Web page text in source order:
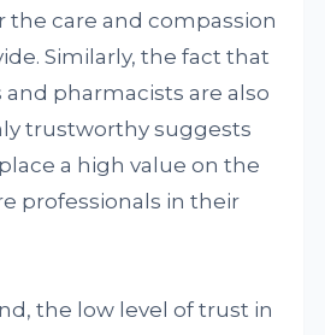
the care and compassion
Similarly, the fact that
pharmacists are also
trustworthy suggests
a high value on the
professionals in their
the low level of trust in